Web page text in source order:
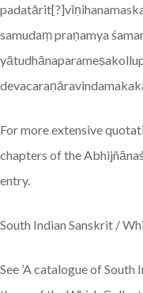
samudaṃ praṇamya
For more extensive
chapters of the
entry.
South Indian Sanskrit /
See ’A catalogue of